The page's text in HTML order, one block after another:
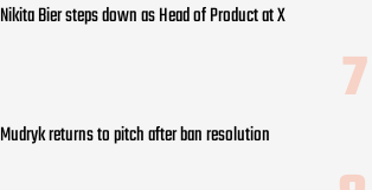
Nikita Bier steps down as Head of Product at X
Mudryk returns to pitch after ban resolution